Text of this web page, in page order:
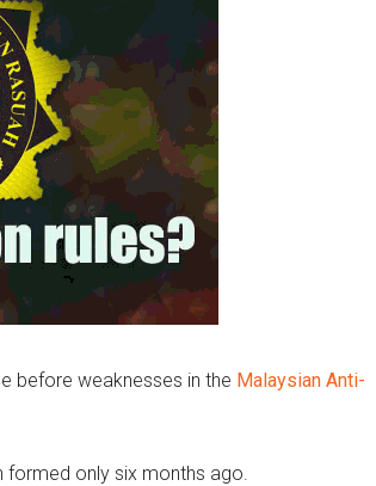
before weaknesses in the Malaysian Anti-
formed only six months ago.